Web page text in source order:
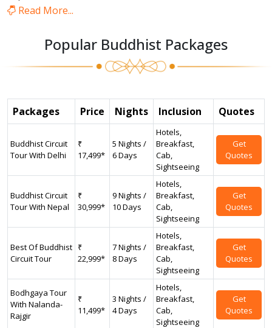
Read More...
Popular Buddhist Packages
Packages Price Nights Inclusion Quotes
Buddhist Circuit
Tour With Delhi
₹
17,499*
5 Nights /
6 Days
Hotels,
Breakfast,
Cab,
Sightseeing
Get
Quotes
Buddhist Circuit
Tour With Nepal
₹
30,999*
9 Nights /
10 Days
Hotels,
Breakfast,
Cab,
Sightseeing
Get
Quotes
Best Of Buddhist
Circuit Tour
₹
22,999*
7 Nights /
8 Days
Hotels,
Breakfast,
Cab,
Sightseeing
Get
Quotes
Bodhgaya Tour
With Nalanda-
Rajgir
₹
11,499*
3 Nights /
4 Days
Hotels,
Breakfast,
Cab,
Sightseeing
Get
Quotes